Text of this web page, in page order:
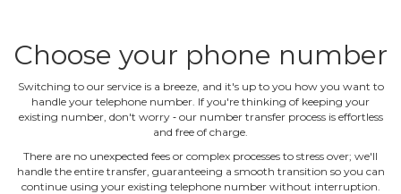
Choose your phone number
Switching to our service is a breeze, and it's up to you how you want to
handle your telephone number. If you're thinking of keeping your
existing number, don't worry ‐ our number transfer process is effortless
and free of charge.
There are no unexpected fees or complex processes to stress over; we'll
handle the entire transfer, guaranteeing a smooth transition so you can
continue using your existing telephone number without interruption.